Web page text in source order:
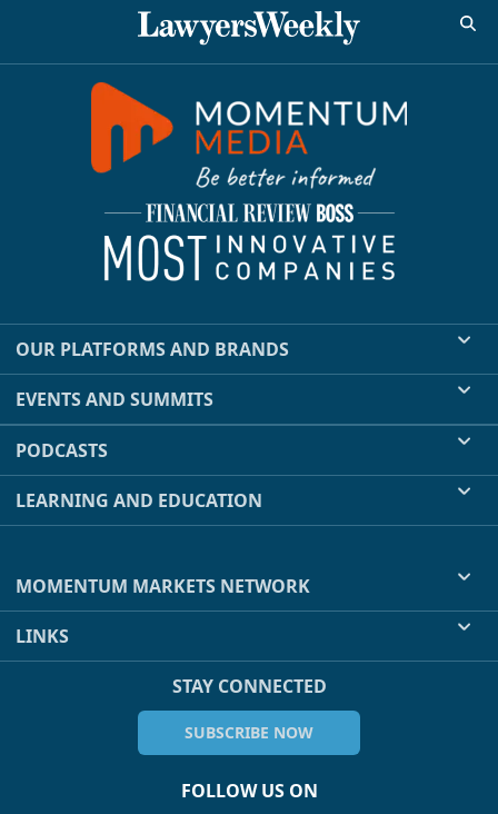
OUR PLATFORMS AND BRANDS
EVENTS AND SUMMITS
PODCASTS
LEARNING AND EDUCATION
MOMENTUM MARKETS NETWORK
LINKS
STAY CONNECTED
SUBSCRIBE NOW
FOLLOW US ON